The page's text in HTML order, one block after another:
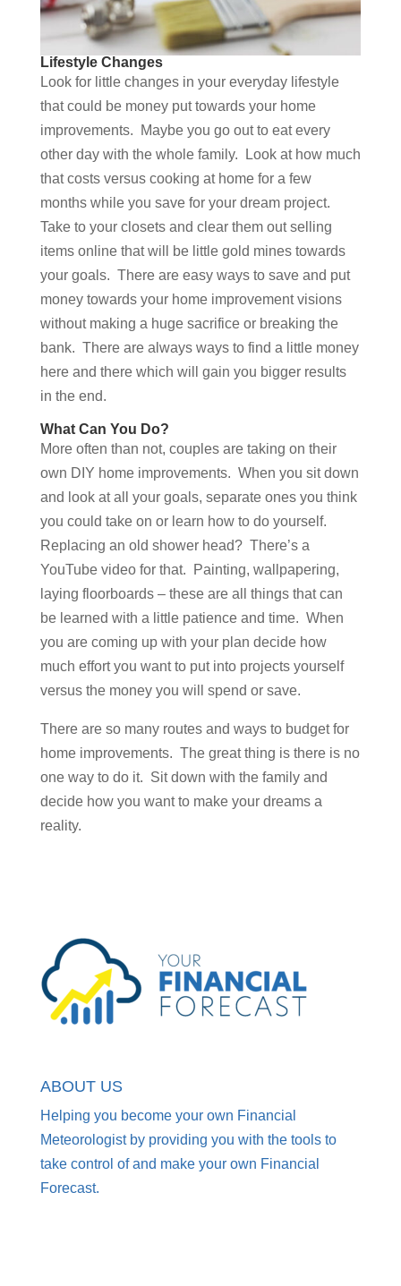
Lifestyle Changes
Look for little changes in your everyday lifestyle
that could be money put towards your home
improvements. Maybe you go out to eat every
other day with the whole family. Look at how much
that costs versus cooking at home for a few
months while you save for your dream project.
Take to your closets and clear them out selling
items online that will be little gold mines towards
your goals. There are easy ways to save and put
money towards your home improvement visions
without making a huge sacrifice or breaking the
bank. There are always ways to find a little money
here and there which will gain you bigger results
in the end.
What Can You Do?
More often than not, couples are taking on their
own DIY home improvements. When you sit down
and look at all your goals, separate ones you think
you could take on or learn how to do yourself.
Replacing an old shower head? There’s a
YouTube video for that. Painting, wallpapering,
laying floorboards – these are all things that can
be learned with a little patience and time. When
you are coming up with your plan decide how
much effort you want to put into projects yourself
versus the money you will spend or save.
There are so many routes and ways to budget for
home improvements. The great thing is there is no
one way to do it. Sit down with the family and
decide how you want to make your dreams a
reality.
ABOUT US
Helping you become your own Financial
Meteorologist by providing you with the tools to
take control of and make your own Financial
Forecast.